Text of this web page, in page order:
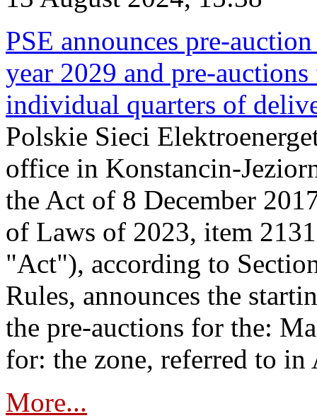
PSE announces pre-
year 2029 and pre-
individual quarters of
Polskie Sieci
office in Konstancin-
the Act of 8 December
of Laws of 2023, item
"Act"), according to
Rules, announces the
the pre-auctions for the:
for: the zone, referred to
More...